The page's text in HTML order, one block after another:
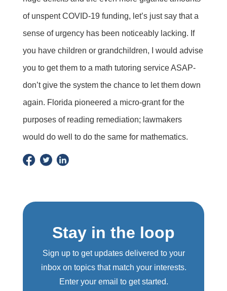
of unspent COVID-19 funding, let’s just say that a
sense of urgency has been noticeably lacking. If
you have children or grandchildren, I would advise
you to get them to a math tutoring service ASAP-
don’t give the system the chance to let them down
again. Florida pioneered a micro-grant for the
purposes of reading remediation; lawmakers
would do well to do the same for mathematics.
Stay in the loop
Sign up to get updates delivered to your
inbox on topics that match your interests.
Enter your email to get started.